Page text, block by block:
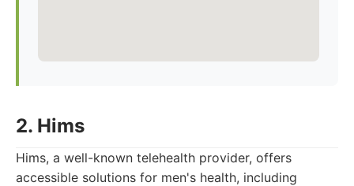
2. Hims
Hims, a well-known telehealth provider, offers
accessible solutions for men's health, including